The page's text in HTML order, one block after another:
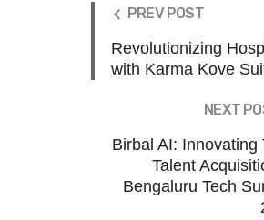
PREV POST
Revolutionizing
with Karma Kove
NEXT
Birbal AI: Innovating
Talent
Bengaluru Tech